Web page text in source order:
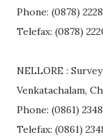
Phone: (0878)
Telefax: (0878)
NELLORE :
Venkatachalam,
Phone: (0861)
Telefax: (0861)